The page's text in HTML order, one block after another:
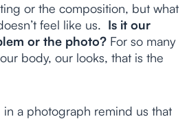
or the composition, but what
feel like us. Is it our
or the photo? For so many
body, our looks, that is the
a photograph remind us that